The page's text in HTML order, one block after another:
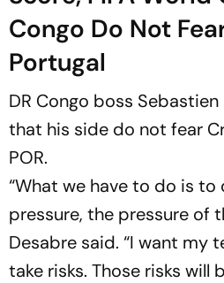
Congo Do Not
Portugal
DR Congo boss
that his side do not fear
POR.
“What we have to do is to
pressure, the pressure of
Desabre said. “I want my
take risks. Those risks will